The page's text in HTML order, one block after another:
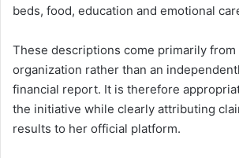
beds, food, education and emotional
These descriptions come primarily from
organization rather than an
financial report. It is therefore
the initiative while clearly attributing
results to her official platform.